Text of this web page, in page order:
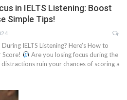
in IELTS Listening: Boost
Simple Tips!
IELTS Listening? Here’s How to
Score!
Are you losing focus during the
distractions ruin your chances of scoring a